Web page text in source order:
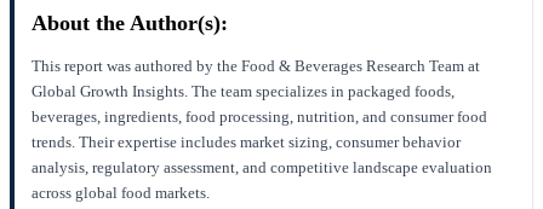
About the Author(s):
This report was authored by the Food & Beverages Research Team at
Global Growth Insights. The team specializes in packaged foods,
beverages, ingredients, food processing, nutrition, and consumer food
trends. Their expertise includes market sizing, consumer behavior
analysis, regulatory assessment, and competitive landscape evaluation
across global food markets.